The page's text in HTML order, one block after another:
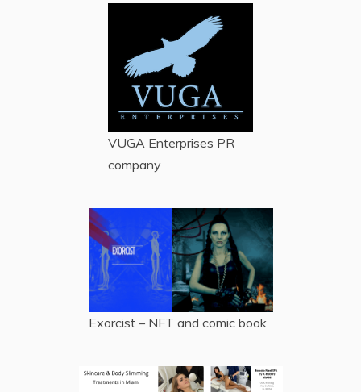
VUGA Enterprises PR
company
Exorcist – NFT and comic book